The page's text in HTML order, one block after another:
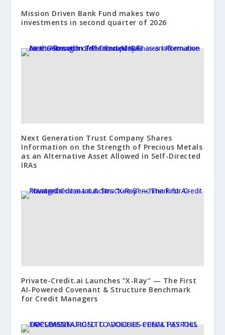
Mission Driven Bank Fund makes two
investments in second quarter of 2026
Next Generation Trust Company Shares
Information on the Strength of Precious Metals
as an Alternative Asset Allowed in Self-Directed
IRAs
Private-Credit.ai Launches “X-Ray” — The First
AI-Powered Covenant & Structure Benchmark
for Credit Managers